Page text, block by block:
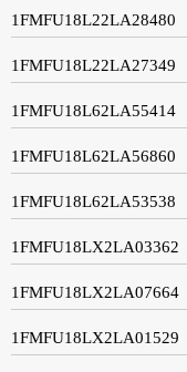
1FMFU18L22LA28480
1FMFU18L22LA27349
1FMFU18L62LA55414
1FMFU18L62LA56860
1FMFU18L62LA53538
1FMFU18LX2LA03362
1FMFU18LX2LA07664
1FMFU18LX2LA01529